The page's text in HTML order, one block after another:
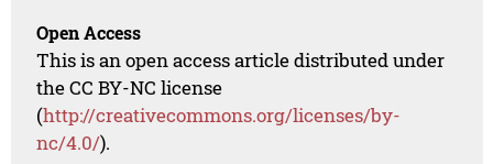
Open Access
This is an open access article distributed under
the CC BY-NC license
(http://creativecommons.org/licenses/by-
nc/4.0/).